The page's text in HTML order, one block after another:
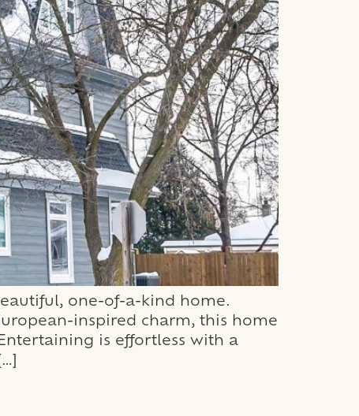
one-of-a-kind home.
inspired charm, this home
is effortless with a